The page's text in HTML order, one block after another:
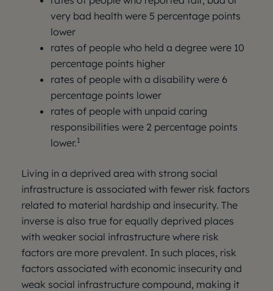
very bad health were 5 percentage points
lower
rates of people who held a degree were 10
percentage points higher
rates of people with a disability were 6
percentage points lower
rates of people with unpaid caring
responsibilities were 2 percentage points
lower.1
Living in a deprived area with strong social
infrastructure is associated with fewer risk factors
related to material hardship and insecurity. The
inverse is also true for equally deprived places
with weaker social infrastructure where risk
factors are more prevalent. In such places, risk
factors associated with economic insecurity and
weak social infrastructure compound, making it